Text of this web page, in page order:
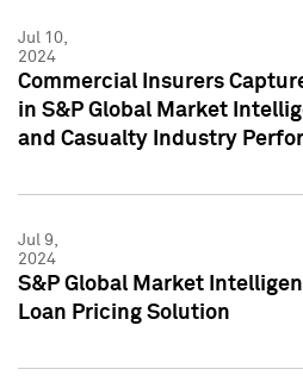
Jul 10,
2024
Commercial Insurers
in S&P Global Market
and Casualty Industry
Jul 9,
2024
S&P Global Market
Loan Pricing Solution